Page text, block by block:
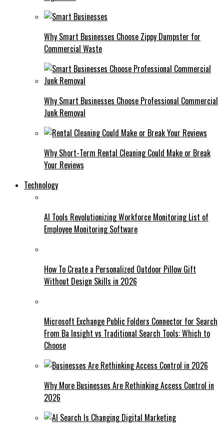
Why Smart Businesses Choose Zippy Dumpster for
Commercial Waste
Why Smart Businesses Choose Professional Commercial
Junk Removal
Why Short-Term Rental Cleaning Could Make or Break
Your Reviews
Technology
AI Tools Revolutionizing Workforce Monitoring List of
Employee Monitoring Software
How To Create a Personalized Outdoor Pillow Gift
Without Design Skills in 2026
Microsoft Exchange Public Folders Connector for Search
From Ba Insight vs Traditional Search Tools: Which to
Choose
Why More Businesses Are Rethinking Access Control in
2026